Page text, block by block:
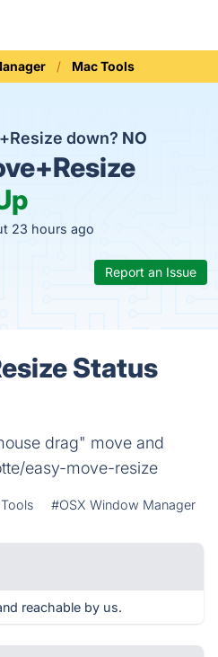
Mac Tools
down? NO
23 hours ago
Report an Issue
Status
drag" move and
easy-move-resize
#OSX Window Manager
reachable by us.